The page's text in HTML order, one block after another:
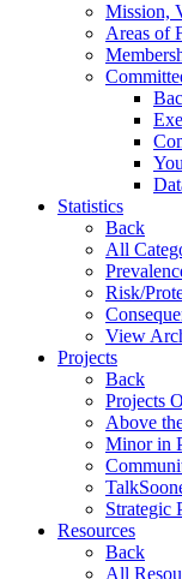
Mission,
Areas of
Statistics
Back
All
Risk/
View
Projects
Back
Projects
Above
Minor in
Strategic
Resources
Back
All